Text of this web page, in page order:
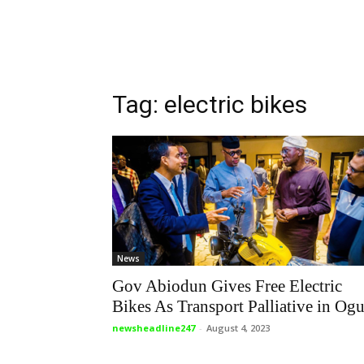
Tag: electric bikes
News
Gov Abiodun Gives Free Electric
Bikes As Transport Palliative in
newsheadline247 - August 4, 2023